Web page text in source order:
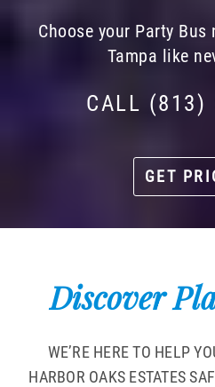
Choose your Party
Tampa like
CALL (813)
GET
Discover
WE’RE HERE TO HELP
HARBOR OAKS ESTATES